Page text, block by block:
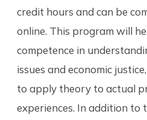
credit hours and can be
online. This program will
competence in
issues and economic
to apply theory to actual
experiences. In addition to